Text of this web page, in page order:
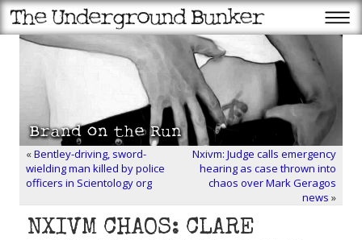
«Bentley-driving, sword-
wielding man killed by police
officers in Scientology org
Nxivm: Judge calls emergency
hearing as case thrown into
chaos over Mark Geragos
news »
NXIVM CHAOS: CLARE